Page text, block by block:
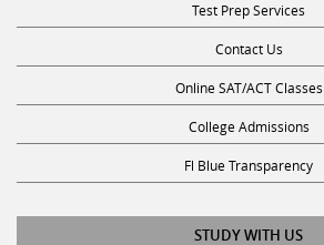
Contact Us
Online SAT/ACT Classes
College Admissions
Fl Blue Transparency
STUDY WITH US